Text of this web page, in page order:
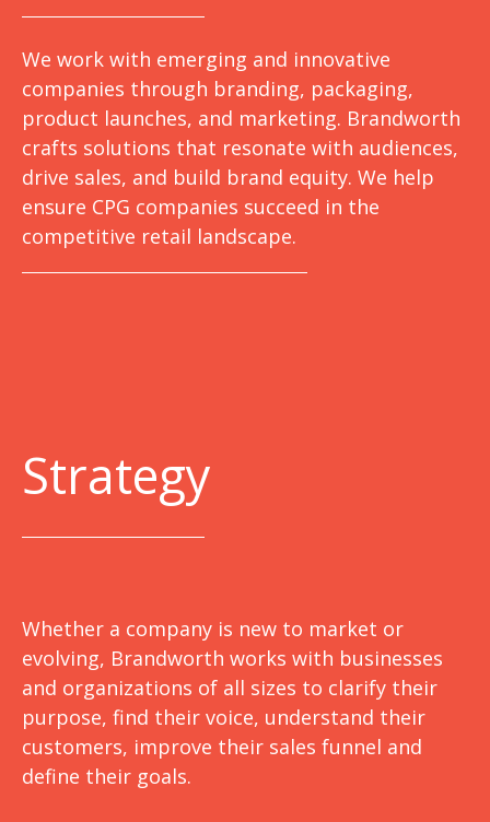
We work with emerging and innovative
companies through branding, packaging,
product launches, and marketing. Brandworth
crafts solutions that resonate with audiences,
drive sales, and build brand equity. We help
ensure CPG companies succeed in the
competitive retail landscape.
Strategy
Whether a company is new to market or
evolving, Brandworth works with businesses
and organizations of all sizes to clarify their
purpose, find their voice, understand their
customers, improve their sales funnel and
define their goals.